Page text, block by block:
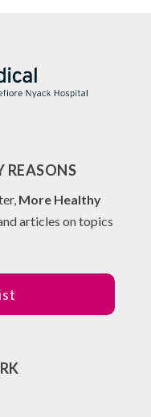
REASONS
More Healthy
articles on topics